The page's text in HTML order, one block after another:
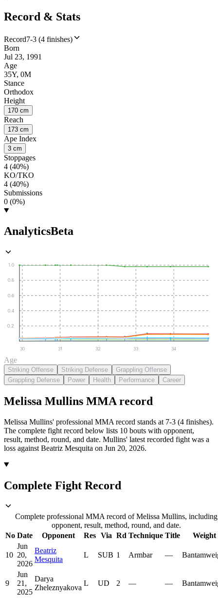
Record & Stats
Record7-3 (4 finishes)
Born
Jul 23, 1991
Age
35Y, 0M
Stance
Orthodox
Height
170 cm
Reach
173 cm
Ape Index
3 cm
Stoppages
4 (40%)
KO/TKO
4 (40%)
Submissions
0 (0%)
AnalyticsBeta
0.2
0.4
0.6
0.8
1.0
30 31 32 33 34
Age
Striking Offense Striking Defense
Grappling Offense
Grappling Defense
Power Health Performance Career
Melissa Mullins MMA record
Melissa Mullins' professional MMA record stands at 7-3 (4 finishes).
The complete fight record below lists 10 bouts with opponent,
result, method, round, and date. Mullins' latest recorded fight was a
loss against Beatriz Mesquita on Jun 20, 2026.
Complete Fight Record
Complete professional MMA record of Melissa Mullins, including
opponent, result, method, round, and date.
No Date Opponent Res Via Rd Technique Title Weight
10
Jun
20,
2026
Beatriz
Mesquita
L SUB 1 Armbar —
9
Jun
21,
2025
Darya
Zheleznyakova
L UD 2 — —